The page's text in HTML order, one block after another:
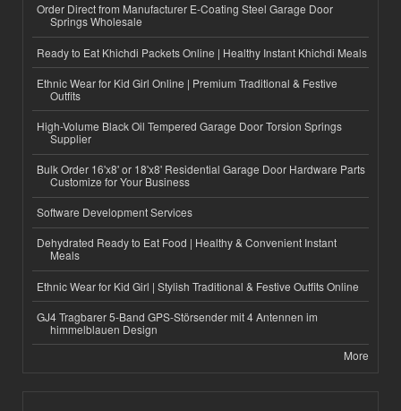
Order Direct from Manufacturer E-Coating Steel Garage Door
Springs Wholesale
Ready to Eat Khichdi Packets Online | Healthy Instant Khichdi Meals
Ethnic Wear for Kid Girl Online | Premium Traditional & Festive
Outfits
High-Volume Black Oil Tempered Garage Door Torsion Springs
Supplier
Bulk Order 16'x8' or 18'x8' Residential Garage Door Hardware Parts
Customize for Your Business
Software Development Services
Dehydrated Ready to Eat Food | Healthy & Convenient Instant
Meals
Ethnic Wear for Kid Girl | Stylish Traditional & Festive Outfits Online
GJ4 Tragbarer 5-Band GPS-Störsender mit 4 Antennen im
himmelblauen Design
More